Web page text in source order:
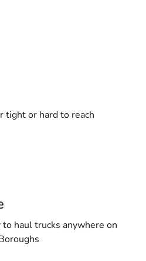
tight or hard to reach
haul trucks anywhere on